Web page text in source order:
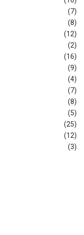
(7)
(8)
(12)
(2)
(16)
(9)
(4)
(7)
(8)
(5)
(25)
(12)
(3)